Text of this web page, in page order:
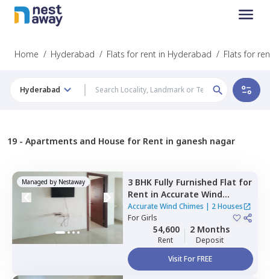
Home / Hyderabad / Flats for rent in Hyderabad / Flats for
Hyderabad
19 - Apartments and House for Rent in ganesh nagar
Managed by Nestaway 3 BHK Fully Furnished Flat for
Rent in Accurate Wind
Chimes,Bairagiguda,
Hyderabad
Accurate Wind Chimes | 2 Houses
ForGirls
54,600
Rent
2 Months
Deposit
Visit For FREE